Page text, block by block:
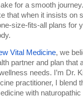
for a smooth
that when it insists on
size-fits-all plans for
Vital Medicine, we
partner and plan that
needs. I’m Dr.
practitioner, I blend
with naturopathic